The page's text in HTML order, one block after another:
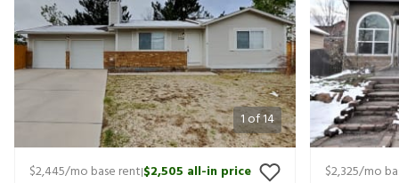
1of14
$2,445/mo base rent|$2,505 all-in price
$2,325/mo